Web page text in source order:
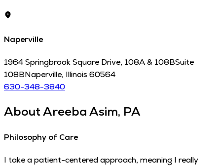
Naperville
1964 Springbrook Square Drive, 108A & 108BSuite
108BNaperville, Illinois 60564
630-348-3840
AboutAreeba Asim, PA
Philosophy of Care
I take a patient-centered approach, meaning I really